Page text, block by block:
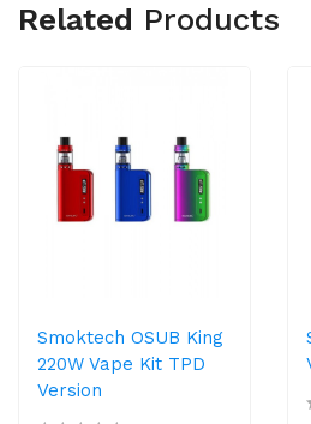
Related Products
Smoktech OSUB King
220W Vape Kit TPD
Version